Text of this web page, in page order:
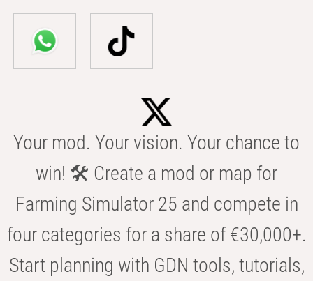
Your mod. Your vision. Your chance to
win! 🛠️ Create a mod or map for
Farming Simulator 25 and compete in
four categories for a share of €30,000+.
Start planning with GDN tools, tutorials,